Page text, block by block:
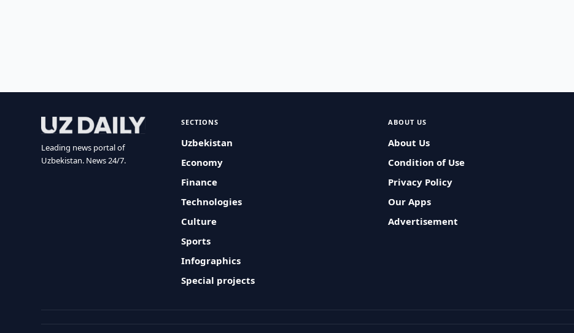
Leading news portal of
Uzbekistan. News 24/7.
SECTIONS
Uzbekistan
Economy
Finance
Technologies
Culture
Sports
Infographics
Special projects
ABOUT US
About Us
Condition of Use
Privacy Policy
Our Apps
Advertisement